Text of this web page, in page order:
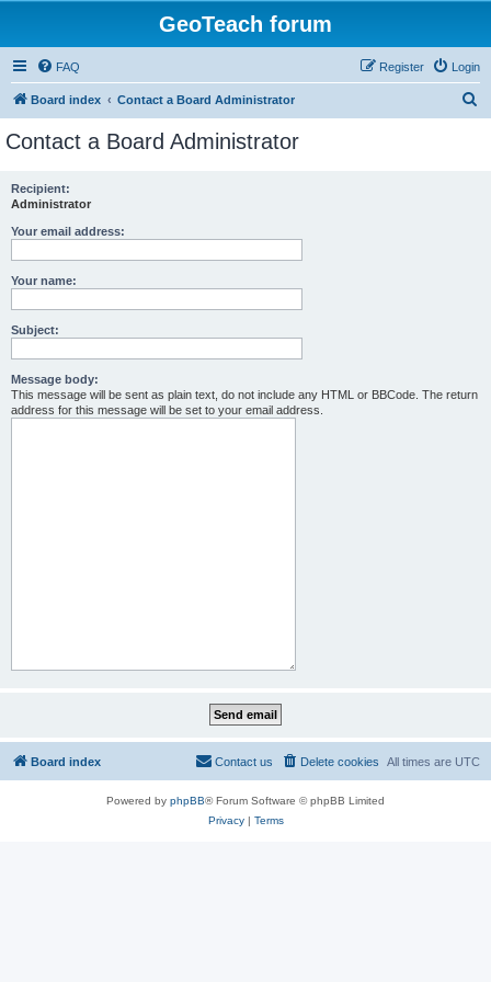
GeoTeach forum
FAQ Login
Register
Board index Contact a Board Administrator
Contact a Board Administrator
Recipient:
Administrator
Your email address:
Your name:
Subject:
Message body:
This message will be sent as plain text, do not include any HTML or BBCode. The return
address for this message will be set to your email address.
Board index All times are UTC
Delete cookies
Contact us
Powered by phpBB® Forum Software © phpBB Limited
Privacy| Terms